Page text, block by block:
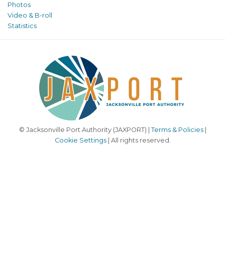
Photos
Video & B-roll
Statistics
© Jacksonville Port Authority (JAXPORT) | Terms & Policies|
Cookie Settings| All rights reserved.